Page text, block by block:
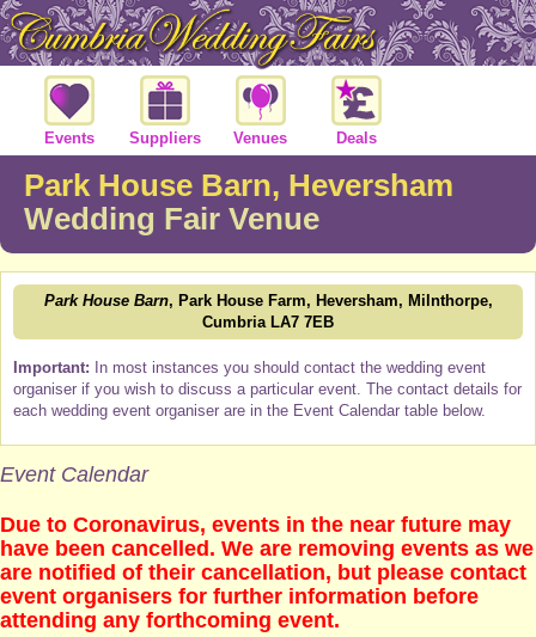
Events Suppliers Venues Deals
Park House Barn, Heversham
Wedding Fair Venue
Park House Barn, Park House Farm, Heversham, Milnthorpe,
Cumbria LA7 7EB
Important: In most instances you should contact the wedding event
organiser if you wish to discuss a particular event. The contact details for
each wedding event organiser are in the Event Calendar table below.
Event Calendar
Due to Coronavirus, events in the near future may
have been cancelled. We are removing events as we
are notified of their cancellation, but please contact
event organisers for further information before
attending any forthcoming event.